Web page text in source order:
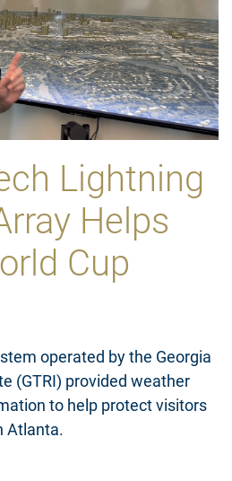
Lightning
Helps
Cup
operated by the Georgia
(GTRI) provided weather
to help protect visitors
Atlanta.